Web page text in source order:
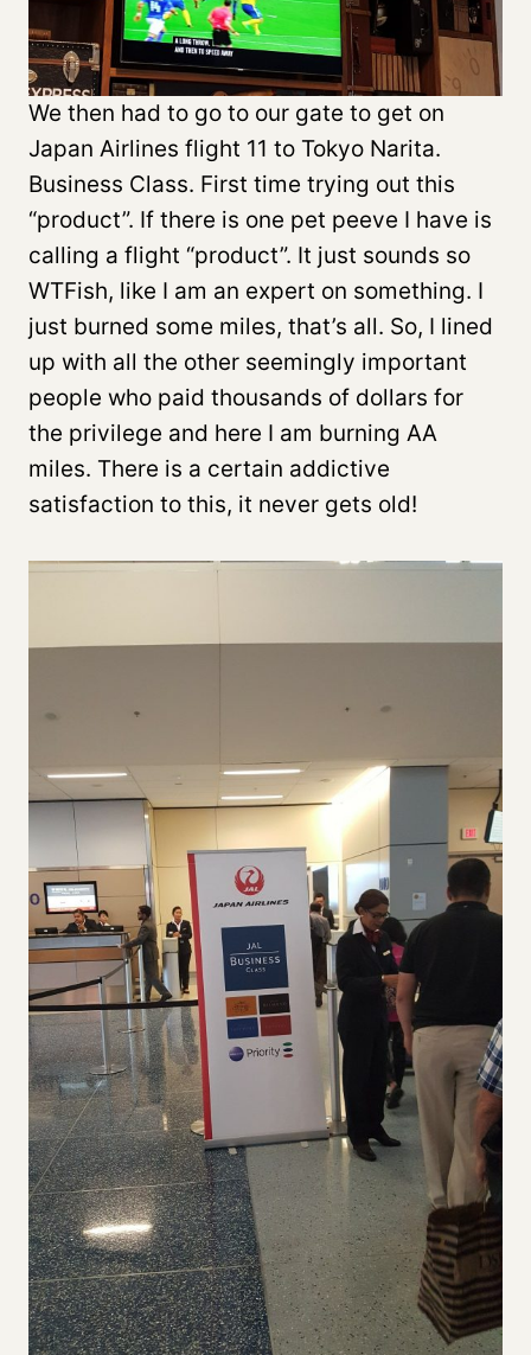
We then had to go to our gate to get on
Japan Airlines flight 11 to Tokyo Narita.
Business Class. First time trying out this
“product”. If there is one pet peeve I have is
calling a flight “product”. It just sounds so
WTFish, like I am an expert on something. I
just burned some miles, that’s all. So, I lined
up with all the other seemingly important
people who paid thousands of dollars for
the privilege and here I am burning AA
miles. There is a certain addictive
satisfaction to this, it never gets old!